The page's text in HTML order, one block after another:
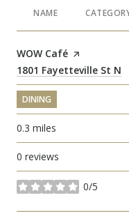
NAME
Visit the
WOW Café page on Yelp
Search
1801 Fayetteville St N
DINING
0.3 miles
0 reviews
0/5
stars